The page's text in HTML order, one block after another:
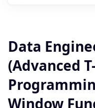
Data
(Advanced
Window